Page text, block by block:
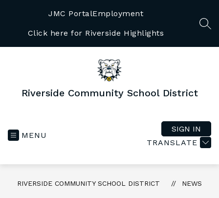
JMC PortalEmployment
Click here for Riverside Highlights
Riverside Community School District
MENU
TRANSLATE
SIGN IN
RIVERSIDE COMMUNITY SCHOOL DISTRICT NEWS